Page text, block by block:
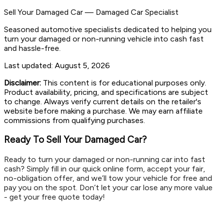
Sell Your Damaged Car — Damaged Car Specialist
Seasoned automotive specialists dedicated to helping you
turn your damaged or non-running vehicle into cash fast
and hassle-free.
Last updated: August 5, 2026
Disclaimer: This content is for educational purposes only.
Product availability, pricing, and specifications are subject
to change. Always verify current details on the retailer's
website before making a purchase. We may earn affiliate
commissions from qualifying purchases.
Ready To Sell Your Damaged Car?
Ready to turn your damaged or non-running car into fast
cash? Simply fill in our quick online form, accept your fair,
no-obligation offer, and we’ll tow your vehicle for free and
pay you on the spot. Don’t let your car lose any more value
- get your free quote today!